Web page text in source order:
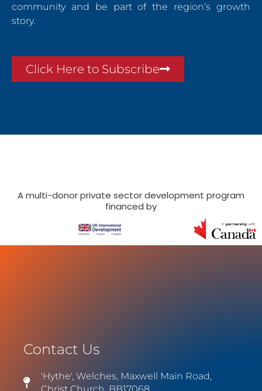
community and be part of the region’s growth
story.
Click Here to Subscribe
A multi-donor private sector development program
financed by
Contact Us
'Hythe', Welches, Maxwell Main Road,